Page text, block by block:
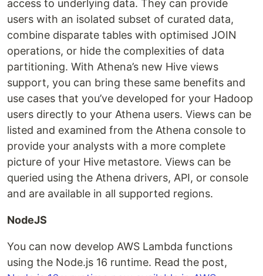
access to underlying data. They can provide
users with an isolated subset of curated data,
combine disparate tables with optimised JOIN
operations, or hide the complexities of data
partitioning. With Athena’s new Hive views
support, you can bring these same benefits and
use cases that you’ve developed for your Hadoop
users directly to your Athena users. Views can be
listed and examined from the Athena console to
provide your analysts with a more complete
picture of your Hive metastore. Views can be
queried using the Athena drivers, API, or console
and are available in all supported regions.
NodeJS
You can now develop AWS Lambda functions
using the Node.js 16 runtime. Read the post,